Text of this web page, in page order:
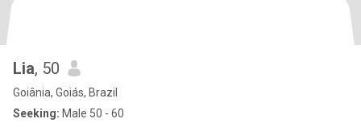
Lia, 50
Goiânia, Goiás, Brazil
Seeking: Male 50 - 60